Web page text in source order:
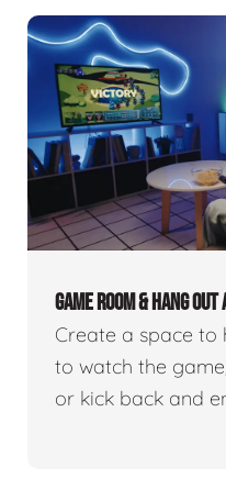
GAME ROOM & HANG OUT
Create a space to
to watch the
or kick back and